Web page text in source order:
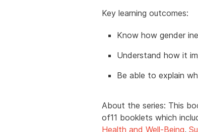
Key learning outcomes:
Know how gender
Understand how it
Be able to explain
About the series: This
of11 booklets which
Health and Well-Being,